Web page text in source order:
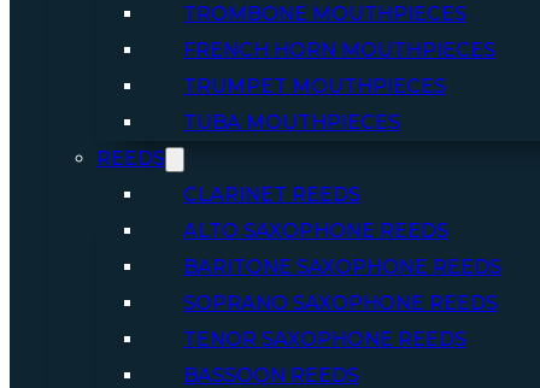
TROMBONE MOUTHPIECES
FRENCH HORN MOUTHPIECES
TRUMPET MOUTHPIECES
TUBA MOUTHPIECES
REEDS
CLARINET REEDS
ALTO SAXOPHONE REEDS
BARITONE SAXOPHONE REEDS
SOPRANO SAXOPHONE REEDS
TENOR SAXOPHONE REEDS
BASSOON REEDS